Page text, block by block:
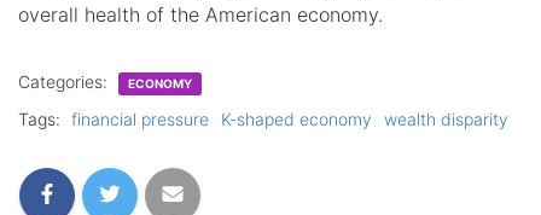
overall health of the American economy.
Categories: ECONOMY
Tags: financial pressure K-shaped economy wealth disparity